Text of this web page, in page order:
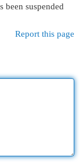
been suspended
Report this page